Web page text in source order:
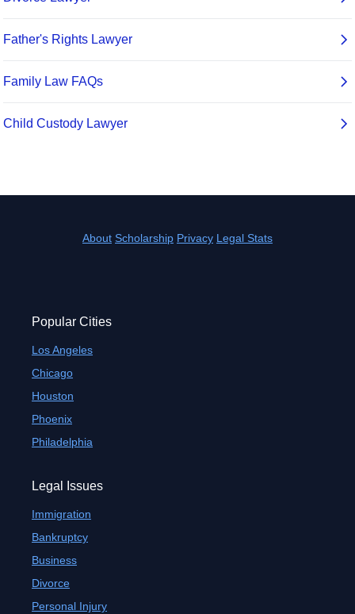
About Scholarship Privacy Legal Stats
Popular Cities
Los Angeles
Chicago
Houston
Phoenix
Philadelphia
Legal Issues
Immigration
Bankruptcy
Business
Divorce
Personal Injury